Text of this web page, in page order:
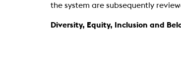
the system are subsequently
Diversity, Equity, Inclusion and